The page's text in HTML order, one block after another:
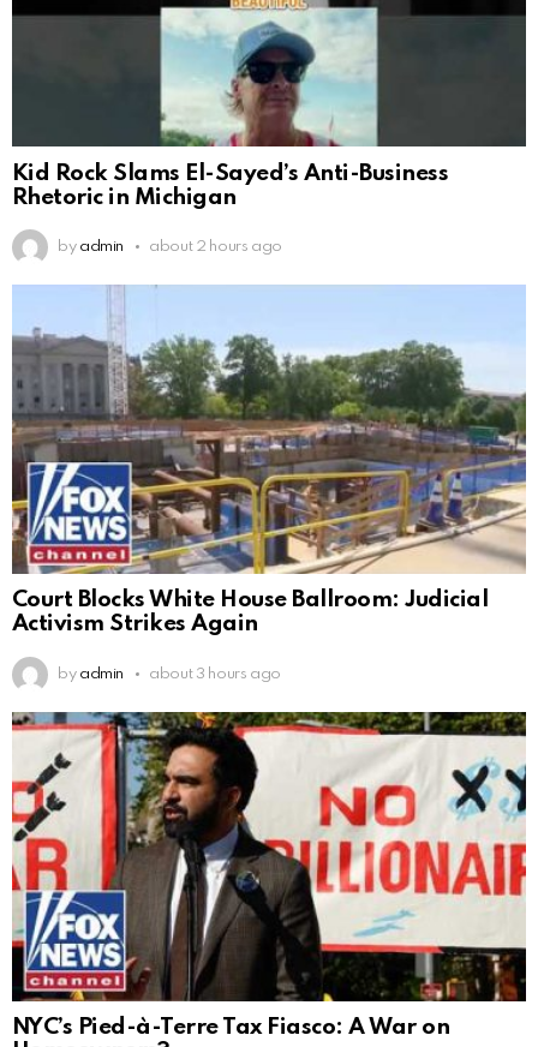
Kid Rock Slams El-Sayed’s Anti-Business
Rhetoric in Michigan
by admin about 2 hours ago
Court Blocks White House Ballroom: Judicial
Activism Strikes Again
by admin about 3 hours ago
NYC’s Pied-à-Terre Tax Fiasco: A War on